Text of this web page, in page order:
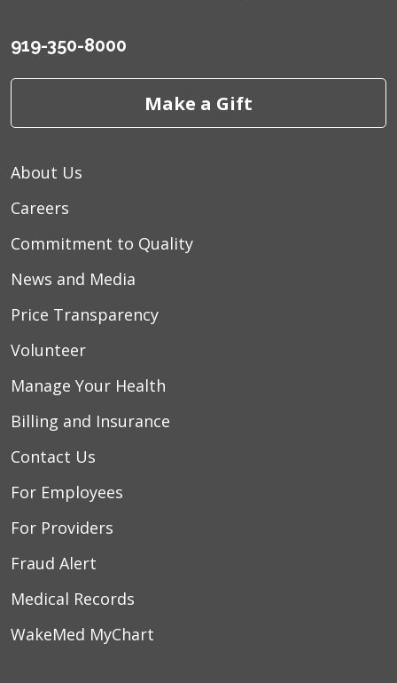
919-350-8000
Make a Gift
About Us
Careers
Commitment to Quality
News and Media
Price Transparency
Volunteer
Manage Your Health
Billing and Insurance
Contact Us
For Employees
For Providers
Fraud Alert
Medical Records
WakeMed MyChart